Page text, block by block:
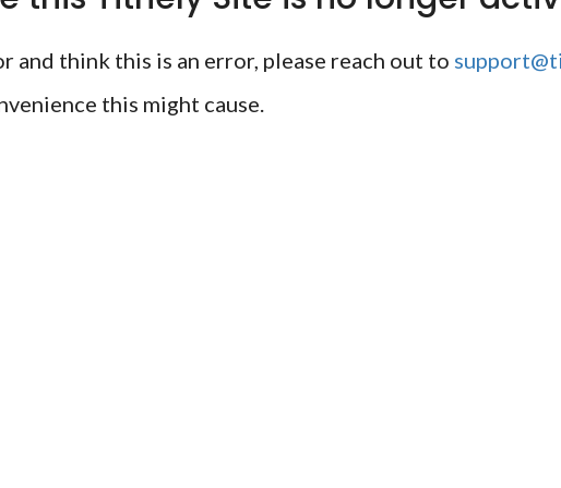
and think this is an error, please reach out to
this might cause.